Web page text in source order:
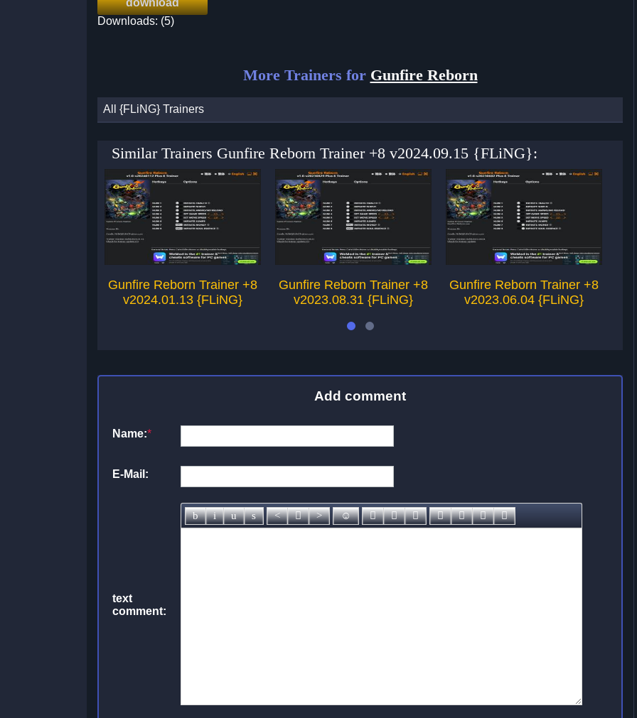
Downloads: (5)
More Trainers for Gunfire Reborn
All {FLiNG} Trainers
Similar Trainers Gunfire Reborn Trainer +8 v2024.09.15 {FLiNG}:
Gunfire Reborn Trainer +8
v2024.01.13 {FLiNG}
Gunfire Reborn Trainer +8
v2023.08.31 {FLiNG}
Gunfire Reborn Trainer +8
v2023.06.04 {FLiNG}
Add comment
Name:*
E-Mail:
text
comment: